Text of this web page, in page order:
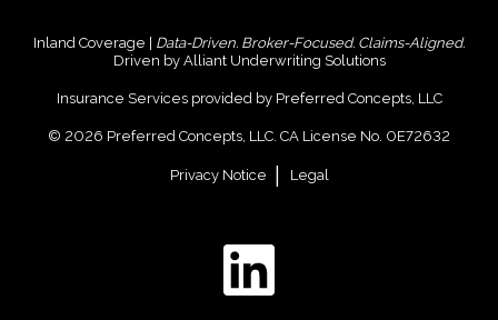
Inland Coverage | Data-Driven. Broker-Focused. Claims-Aligned.
Driven by Alliant Underwriting Solutions
Insurance Services provided by Preferred Concepts, LLC
© 2026 Preferred Concepts, LLC. CA License No. 0E72632
Privacy Notice Legal